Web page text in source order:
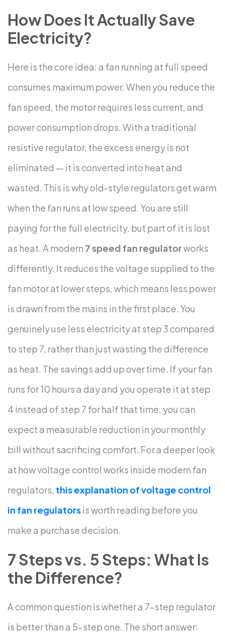
How Does It Actually Save
Electricity?
Here is the core idea: a fan running at full speed
consumes maximum power. When you reduce the
fan speed, the motor requires less current, and
power consumption drops. With a traditional
resistive regulator, the excess energy is not
eliminated — it is converted into heat and
wasted. This is why old-style regulators get warm
when the fan runs at low speed. You are still
paying for the full electricity, but part of it is lost
as heat. A modern 7 speed fan regulatorworks
differently. It reduces the voltage supplied to the
fan motor at lower steps, which means less power
is drawn from the mains in the first place. You
genuinely use less electricity at step 3 compared
to step 7, rather than just wasting the difference
as heat. The savings add up over time. If your fan
runs for 10 hours a day and you operate it at step
4 instead of step 7 for half that time, you can
expect a measurable reduction in your monthly
bill without sacrificing comfort. For a deeper look
at how voltage control works inside modern fan
regulators, this explanation of voltage control
in fan regulatorsis worth reading before you
make a purchase decision.
7 Steps vs. 5 Steps: What Is
the Difference?
A common question is whether a 7-step regulator
is better than a 5-step one. The short answer: